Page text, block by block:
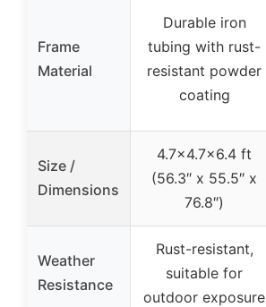
Frame
Material
Durable iron
tubing with rust-
resistant powder
coating
Size /
Dimensions
4.7×4.7×6.4 ft
(56.3″ x 55.5″ x
76.8″)
Weather
Resistance
Rust-resistant,
suitable for
outdoor exposure